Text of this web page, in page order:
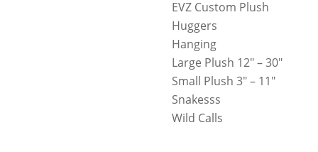
EVZ Custom Plush
Huggers
Hanging
Large Plush 12″ – 30″
Small Plush 3″ – 11″
Snakesss
Wild Calls